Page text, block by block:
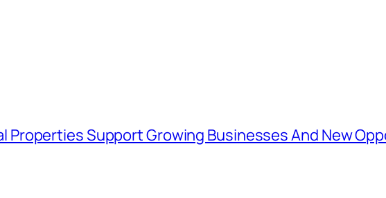
Properties Support Growing Businesses And New